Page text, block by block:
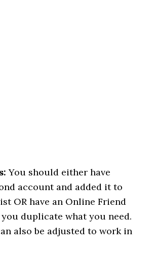
You should either have
account and added it to
OR have an Online Friend
duplicate what you need.
also be adjusted to work in